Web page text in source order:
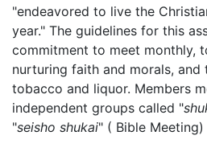
"endeavored to live the
year." The guidelines for this
commitment to meet monthly,
nurturing faith and morals, and
tobacco and liquor. Members
independent groups called "
"seisho shukai" ( Bible